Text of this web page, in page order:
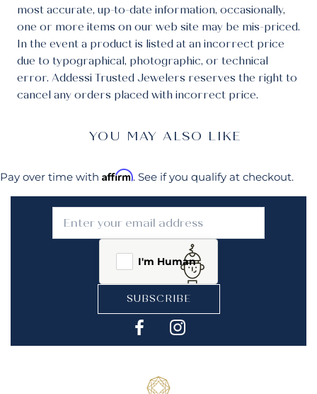
most accurate, up-to-date information, occasionally,
one or more items on our web site may be mis-priced.
In the event a product is listed at an incorrect price
due to typographical, photographic, or technical
error. Addessi Trusted Jewelers reserves the right to
cancel any orders placed with incorrect price.
YOU MAY ALSO LIKE
Pay over time with Affirm. See if you qualify at checkout.
I'm Human
SUBSCRIBE